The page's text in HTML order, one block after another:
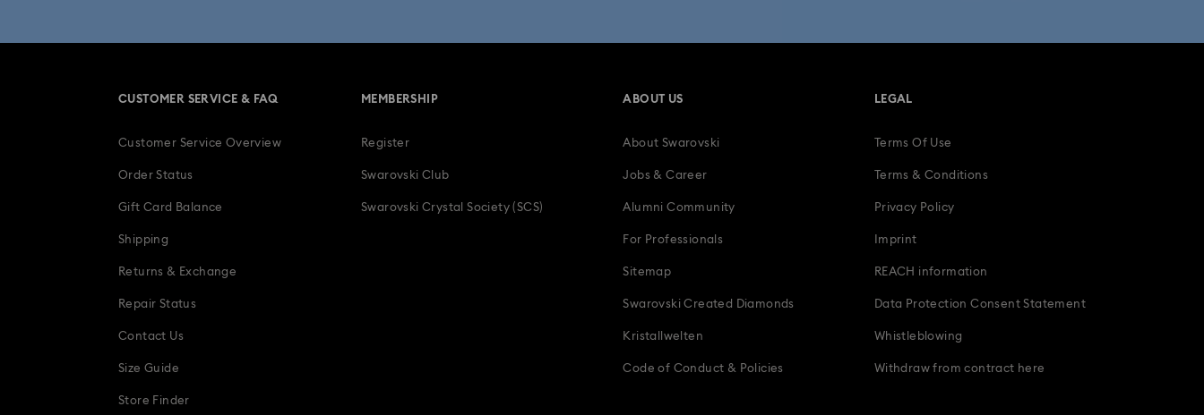
Easter Decorations & Rabbit Figurines Father's Day Gifts Four-Year Anniversary Gifts Gifts for New & Expecting Parents
Gifts for her Gifts for him Graduation Gifts Heart Jewelry, Figurines & Charms Holiday Gifts & Festive Gifts with Crystals Infinity Collection
Teddy Bear Jewelry, Figurines, Pendants & Charms Wedding Gifts, Bridal Party Gifts & Gifts For The Bride
CUSTOMER SERVICE & FAQ
Customer Service Overview
Order Status
Gift Card Balance
Shipping
Returns & Exchange
Repair Status
Contact Us
Size Guide
Store Finder
MEMBERSHIP
Register
Swarovski Club
Swarovski Crystal Society (SCS)
ABOUT US
About Swarovski
Jobs & Career
Alumni Community
For Professionals
Sitemap
Swarovski Created Diamonds
Kristallwelten
Code of Conduct & Policies
LEGAL
Terms Of Use
Terms & Conditions
Privacy Policy
Imprint
REACH information
Data Protection Consent Statement
Whistleblowing
Withdraw from contract here